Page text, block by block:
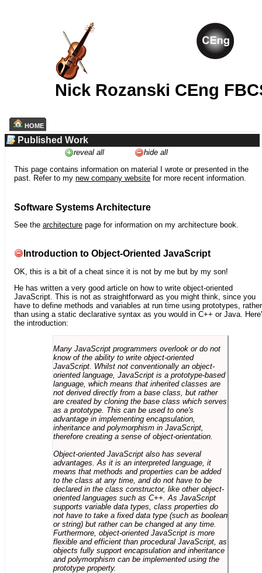
Nick Rozanski CEng
HOME
Published Work
reveal all
hide all
This page contains information on material I wrote or presented in the
past. Refer to my new company website for more recent information.
Software Systems Architecture
See the architecture page for information on my architecture book.
Introduction to Object-Oriented JavaScript
OK, this is a bit of a cheat since it is not by me but by my son!
He has written a very good article on how to write object-oriented
JavaScript. This is not as straightforward as you might think, since you
have to define methods and variables at run time using prototypes, rather
than using a static declarative syntax as you would in C++ or Java.
the introduction:
Many JavaScript programmers overlook or do not
know of the ability to write object-oriented
JavaScript. Whilst not conventionally an object-
oriented language, JavaScript is a prototype-based
language, which means that inherited classes are
not derived directly from a base class, but rather
are created by cloning the base class which serves
as a prototype. This can be used to one's
advantage in implementing encapsulation,
inheritance and polymorphism in JavaScript,
therefore creating a sense of object-orientation.
Object-oriented JavaScript also has several
advantages. As it is an interpreted language, it
means that methods and properties can be added
to the class at any time, and do not have to be
declared in the class constructor, like other object-
oriented languages such as C++. As JavaScript
supports variable data types, class properties do
not have to take a fixed data type (such as boolean
or string) but rather can be changed at any time.
Furthermore, object-oriented JavaScript is more
flexible and efficient than procedural JavaScript, as
objects fully support encapsulation and inheritance
and polymorphism can be implemented using the
prototype property.